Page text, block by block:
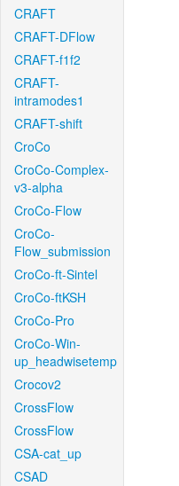
CRAFT
CRAFT-DFlow
CRAFT-f1f2
CRAFT-
intramodes1
CRAFT-shift
CroCo
CroCo-Complex-
v3-alpha
CroCo-Flow
CroCo-
Flow_submission
CroCo-ft-Sintel
CroCo-ftKSH
CroCo-Pro
CroCo-Win-
up_headwisetemp
Crocov2
CrossFlow
CrossFlow
CSA-cat_up
CSAD